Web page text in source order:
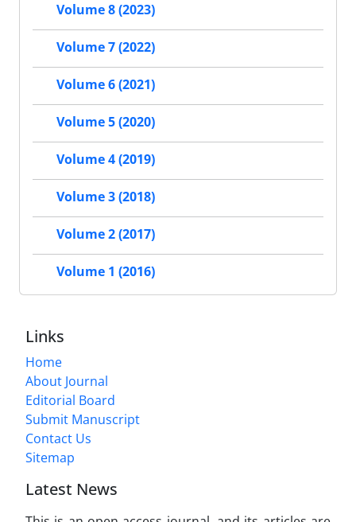
Volume 8 (2023)
Volume 7 (2022)
Volume 6 (2021)
Volume 5 (2020)
Volume 4 (2019)
Volume 3 (2018)
Volume 2 (2017)
Volume 1 (2016)
Links
Home
About Journal
Editorial Board
Submit Manuscript
Contact Us
Sitemap
Latest News